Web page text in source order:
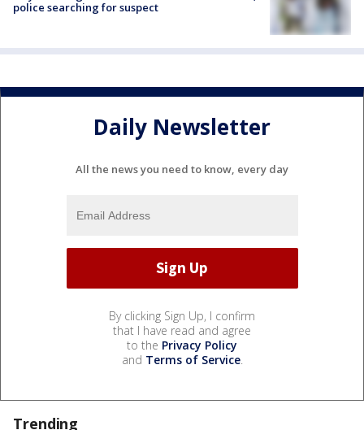
police searching for suspect
Daily Newsletter
All the news you need to know, every day
By clicking Sign Up, I confirm
that I have read and agree
to the Privacy Policy
and Terms of Service.
Trending